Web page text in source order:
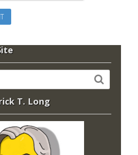
T. Long